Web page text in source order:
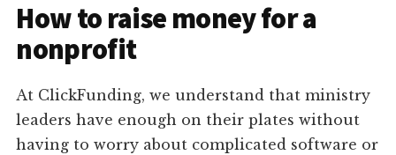
How to raise money for a
nonprofit
At ClickFunding, we understand that ministry
leaders have enough on their plates without
having to worry about complicated software or